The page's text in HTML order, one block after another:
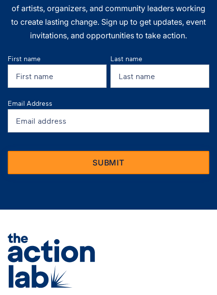
of artists, organizers, and community leaders working
to create lasting change. Sign up to get updates, event
invitations, and opportunities to take action.
First name Last name
Email Address